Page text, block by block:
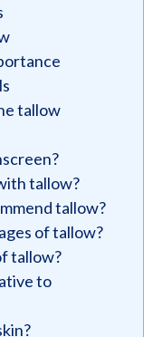
tallow
tallow?
tallow?
of tallow?
tallow?
to